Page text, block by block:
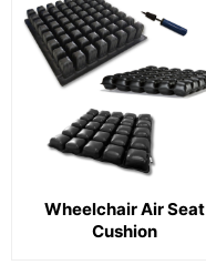
Wheelchair Air Seat
Cushion